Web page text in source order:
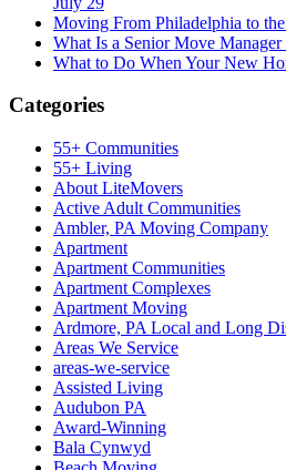
Moving From Philadelphia to
What Is a Senior Move
What to Do When Your New
Categories
55+ Communities
55+ Living
About LiteMovers
Active Adult Communities
Ambler, PA Moving Company
Apartment
Apartment Communities
Apartment Complexes
Apartment Moving
Ardmore, PA Local and Long
Areas We Service
areas-we-service
Assisted Living
Audubon PA
Award-Winning
Bala Cynwyd